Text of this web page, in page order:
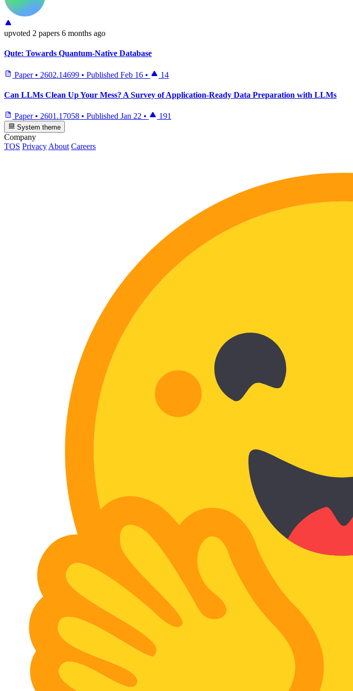
upvoted 2 papers 6 months ago
Qute: Towards Quantum-Native Database
Paper • 2602.14699 • Published Feb 16 • 14
Can LLMs Clean Up Your Mess? A Survey of Application-Ready Data Preparation with LLMs
Paper • 2601.17058 • Published Jan 22 • 191
System theme
Company
TOS Privacy About Careers